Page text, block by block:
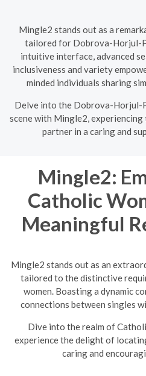
Mingle2 stands out as a
tailored for Dobrova-Horjul-
intuitive interface, advanced
inclusiveness and variety
minded individuals sharing
Delve into the Dobrova-Horjul-
scene with Mingle2,
partner in a caring and
Mingle2:
Catholic
Meaningful
Mingle2 stands out as an
tailored to the distinctive
women. Boasting a dynamic
connections between singles
Dive into the realm of
experience the delight of
caring and